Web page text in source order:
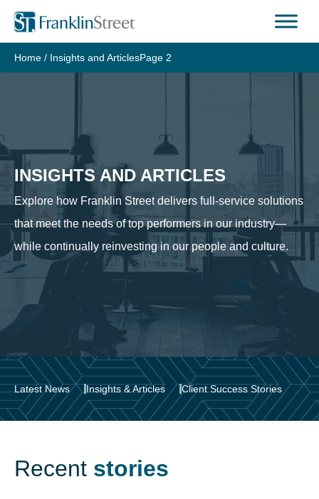
Skip
content
Home / Insights and ArticlesPage 2
INSIGHTS AND ARTICLES
Explore how Franklin Street delivers full-service solutions
that meet the needs of top performers in our industry—
while continually reinvesting in our people and culture.
Latest News Insights & Articles Client Success Stories
Recent stories